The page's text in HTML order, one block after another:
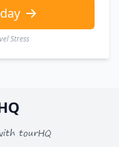
Stress
tourHQ